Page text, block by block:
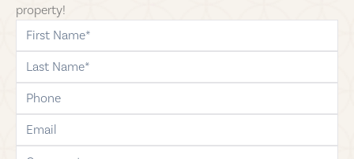
property!
first-name
last-name
phone
email
comments